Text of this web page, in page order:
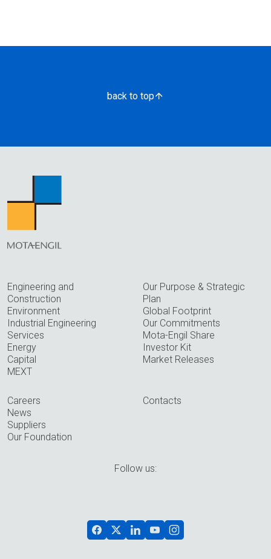
back to top
Engineering and
Construction
Environment
Industrial Engineering
Services
Energy
Capital
MEXT
Our Purpose & Strategic
Plan
Global Footprint
Our Commitments
Mota-Engil Share
Investor Kit
Market Releases
Careers
News
Suppliers
Our Foundation
Contacts
Follow us: